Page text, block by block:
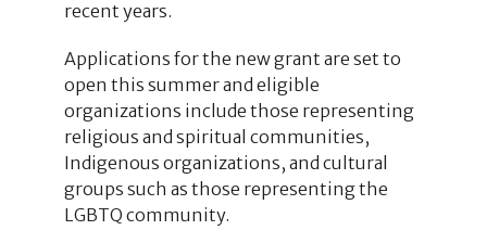
recent years.
Applications for the new grant are set to
open this summer and eligible
organizations include those representing
religious and spiritual communities,
Indigenous organizations, and cultural
groups such as those representing the
LGBTQ community.